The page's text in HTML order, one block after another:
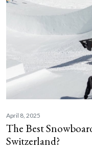
April 8, 2025
The Best
Switzerland?